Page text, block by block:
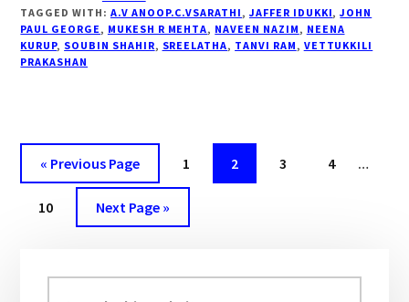
MOVIE
REVIEW…”
TAGGED WITH: A.V ANOOP.C.VSARATHI , JAFFER IDUKKI,JOHN
PAUL GEORGE , MUKESH R MEHTA, NAVEEN NAZIM , NEENA
KURUP, SOUBIN SHAHIR, SREELATHA, TANVI RAM , VETTUKKILI
PRAKASHAN
« Previous Page Page
1 Page
2 Page
3 Page
4 …
Page
10 Next Page »